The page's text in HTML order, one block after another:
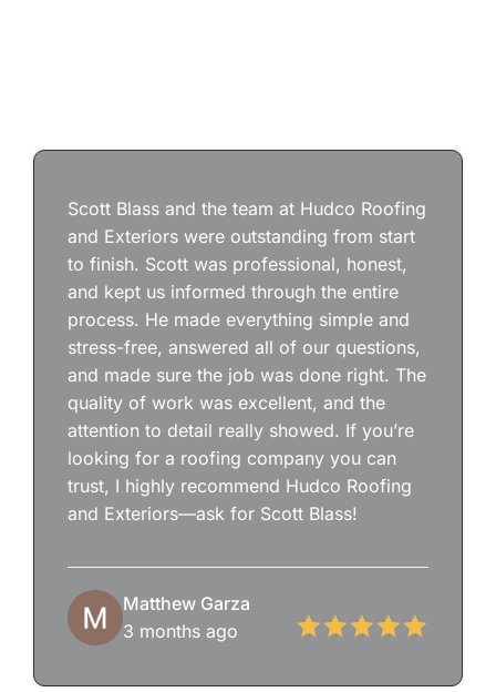
Scott Blass and the team at Hudco Roofing
and Exteriors were outstanding from start
to finish. Scott was professional, honest,
and kept us informed through the entire
process. He made everything simple and
stress-free, answered all of our questions,
and made sure the job was done right. The
quality of work was excellent, and the
attention to detail really showed. If you’re
looking for a roofing company you can
trust, I highly recommend Hudco Roofing
and Exteriors—ask for Scott Blass!
Matthew Garza
3 months ago